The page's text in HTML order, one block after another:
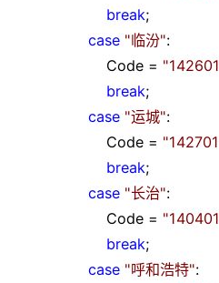
break;
case "临汾":
Code = "142601
break;
case "运城":
Code = "142701
break;
case "长治":
Code = "140401
break;
case "呼和浩特":